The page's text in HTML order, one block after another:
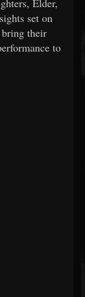
Elder,
set on
their
to